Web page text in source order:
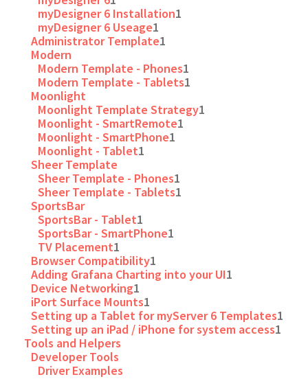
myDesigner 6 Installation1
myDesigner 6 Useage1
Administrator Template1
Modern
Modern Template - Phones1
Modern Template - Tablets1
Moonlight
Moonlight Template Strategy1
Moonlight - SmartRemote1
Moonlight - SmartPhone1
Moonlight - Tablet1
Sheer Template
Sheer Template - Phones1
Sheer Template - Tablets1
SportsBar
SportsBar - Tablet1
SportsBar - SmartPhone1
TV Placement1
Browser Compatibility1
Adding Grafana Charting into your UI1
Device Networking1
iPort Surface Mounts1
Setting up a Tablet for myServer 6 Templates1
Setting up an iPad / iPhone for system access1
Tools and Helpers
Developer Tools
Driver Examples